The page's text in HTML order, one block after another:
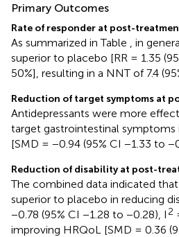
Primary Outcomes
Rate of responder at post-
As summarized in Table
, in
superior to placebo [RR = 1.35
50%], resulting in a NNT of 7.4
Reduction of target symptoms at
Antidepressants were more
target gastrointestinal
[SMD = −0.94 (95% CI −1.33 to
Reduction of disability at post-
The combined data indicated
superior to placebo in reducing
−0.78 (95% CI −1.28 to −0.28), I 2
improving HRQoL [SMD = 0.36